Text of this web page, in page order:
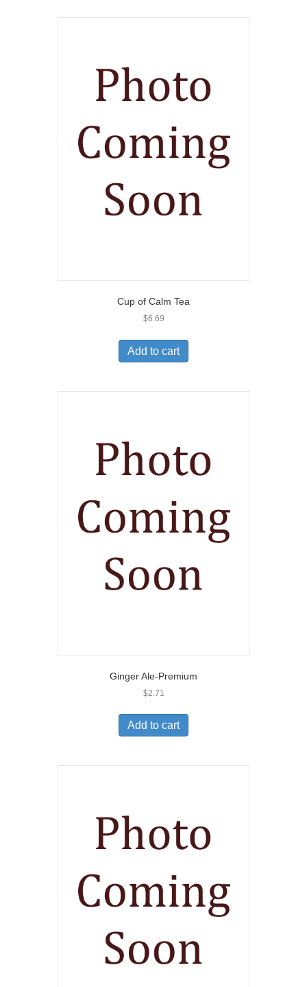
Cup of Calm Tea
$6.69
Add to cart
Ginger Ale-Premium
$2.71
Add to cart